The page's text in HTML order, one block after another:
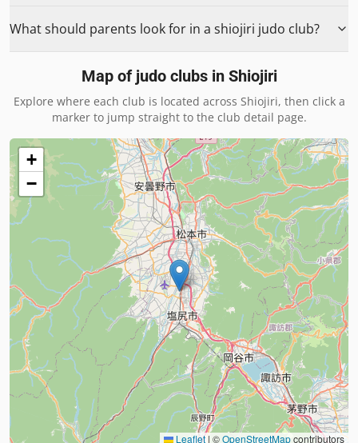
What should parents look for in a shiojiri judo club?
Map of judo clubs in Shiojiri
Explore where each club is located across Shiojiri, then click a
marker to jump straight to the club detail page.
+
−
Leaflet | ©OpenStreetMapcontributors